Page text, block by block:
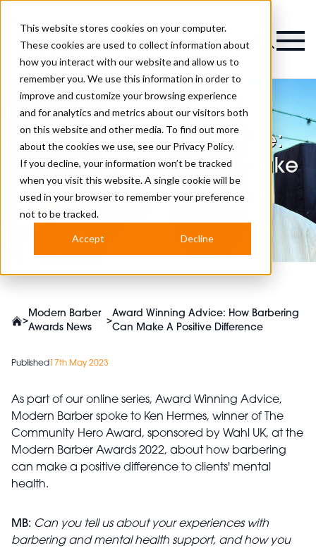
This website stores cookies on your computer.
These cookies are used to collect information about
how you interact with our website and allow us to
remember you. We use this information in order to
improve and customize your browsing experience
and for analytics and metrics about our visitors both
on this website and other media. To find out more
about the cookies we use, see our Privacy Policy.
If you decline, your information won’t be tracked
when you visit this website. A single cookie will be
used in your browser to remember your preference
not to be tracked.
Accept Decline
Magazine
Award Winning Advice:
How Barbering Can Make
A Positive Difference
>
Modern Barber
Awards News
>
Award Winning Advice: How Barbering
Can Make A Positive Difference
Published 17th May 2023
As part of our online series, Award Winning Advice,
Modern Barber spoke to Ken Hermes, winner of The
Community Hero Award, sponsored by Wahl UK, at the
Modern Barber Awards 2022, about how barbering
can make a positive difference to clients' mental
health.
MB: Can you tell us about your experiences with
barbering and mental health support, and how you